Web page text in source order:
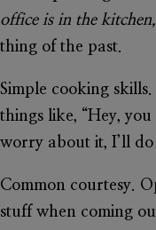
office is in the
thing of the past.
Simple cooking skills.
things like, “Hey,
worry about it, I’ll do
Common courtesy.
stuff when coming